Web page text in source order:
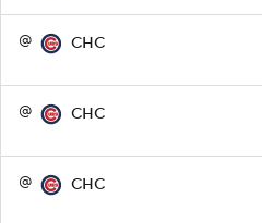
@ CHC
@ CHC
@ CHC